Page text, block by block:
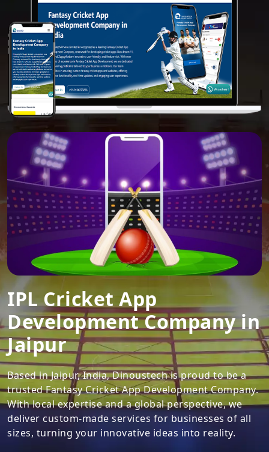
IPL Cricket App
Development Company in
Jaipur
Based in Jaipur, India, Dinoustech is proud to be a
trusted Fantasy Cricket App Development Company.
With local expertise and a global perspective, we
deliver custom-made services for businesses of all
sizes, turning your innovative ideas into reality.